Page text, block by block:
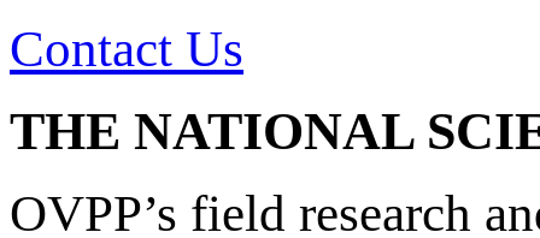
Contact Us
THE NATIONAL
OVPP’s field research